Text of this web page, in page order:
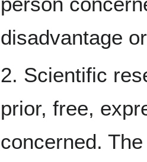
disadvantage
2. Scientific
prior, free,
concerned.